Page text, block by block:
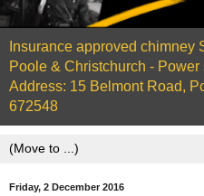
Insurance approved chimney
Poole & Christchurch - Power
Address: 15 Belmont Road,
672548
Friday, 2 December 2016